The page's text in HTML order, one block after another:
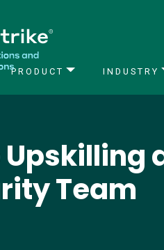
PRODUCT INDUSTRY
Upskilling
Team